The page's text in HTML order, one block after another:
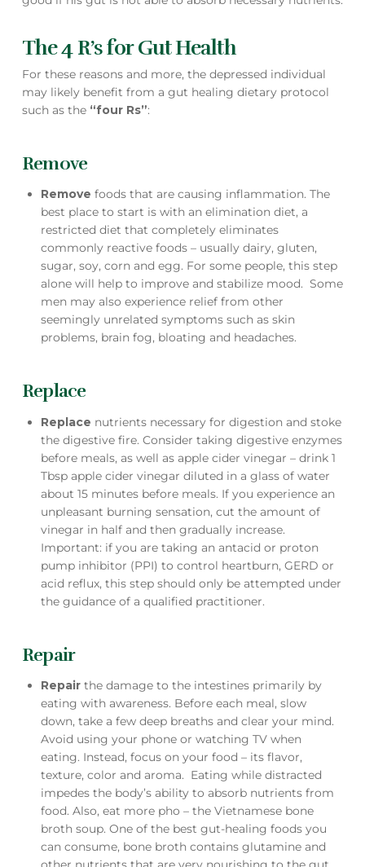
The 4 R’s for Gut Health
For these reasons and more, the depressed individual
may likely benefit from a gut healing dietary protocol
such as the “four Rs”:
Remove
Remove foods that are causing inflammation. The
best place to start is with an elimination diet, a
restricted diet that completely eliminates
commonly reactive foods – usually dairy, gluten,
sugar, soy, corn and egg. For some people, this step
alone will help to improve and stabilize mood. Some
men may also experience relief from other
seemingly unrelated symptoms such as skin
problems, brain fog, bloating and headaches.
Replace
Replace nutrients necessary for digestion and stoke
the digestive fire. Consider taking digestive enzymes
before meals, as well as apple cider vinegar – drink 1
Tbsp apple cider vinegar diluted in a glass of water
about 15 minutes before meals. If you experience an
unpleasant burning sensation, cut the amount of
vinegar in half and then gradually increase.
Important: if you are taking an antacid or proton
pump inhibitor (PPI) to control heartburn, GERD or
acid reflux, this step should only be attempted under
the guidance of a qualified practitioner.
Repair
Repair the damage to the intestines primarily by
eating with awareness. Before each meal, slow
down, take a few deep breaths and clear your mind.
Avoid using your phone or watching TV when
eating. Instead, focus on your food – its flavor,
texture, color and aroma. Eating while distracted
impedes the body’s ability to absorb nutrients from
food. Also, eat more pho – the Vietnamese bone
broth soup. One of the best gut-healing foods you
can consume, bone broth contains glutamine and